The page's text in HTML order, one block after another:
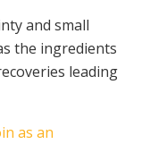
and small
the ingredients
leading
as an